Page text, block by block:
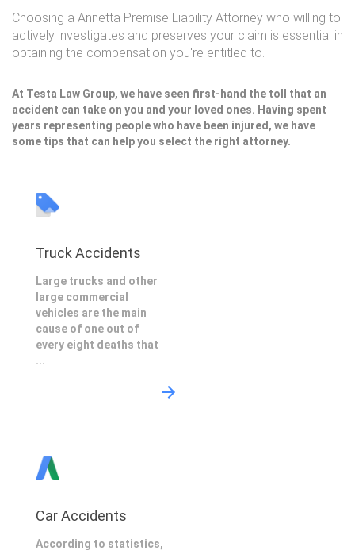
Choosing a Annetta Premise Liability Attorney who willing to
actively investigates and preserves your claim is essential in
obtaining the compensation you're entitled to.
At Testa Law Group, we have seen first-hand the toll that an
accident can take on you and your loved ones. Having spent
years representing people who have been injured, we have
some tips that can help you select the right attorney.
Truck Accidents
Large trucks and other
large commercial
vehicles are the main
cause of one out of
every eight deaths that
...
Car Accidents
According to statistics,